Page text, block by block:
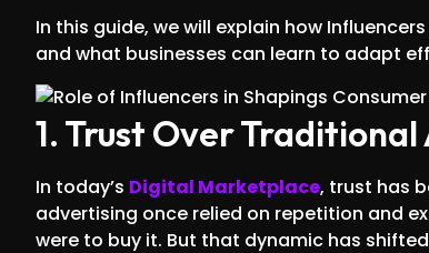
In this guide, we will explain how
and what businesses can learn to adapt
1. Trust Over
In today’s Digital Marketplace, trust has
advertising once relied on repetition and
were to buy it. But that dynamic has